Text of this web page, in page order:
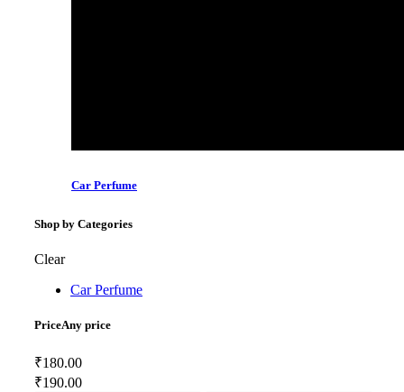
Car Perfume
Shop by Categories
Clear
Car Perfume
PriceAny price
₹180.00
₹190.00